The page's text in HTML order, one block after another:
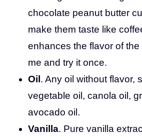
chocolate peanut butter
make them taste like
enhances the flavor of
me and try it once.
Oil. Any oil without flavor,
vegetable oil, canola oil,
avocado oil.
Vanilla. Pure vanilla